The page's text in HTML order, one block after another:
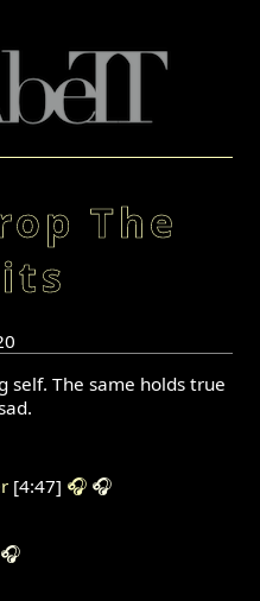
The
self. The same holds true
[4:47] 🎧 🎧
🎧